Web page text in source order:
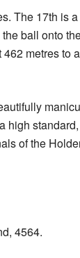
The 17th is
ball onto
metres to
high
of the
4564.